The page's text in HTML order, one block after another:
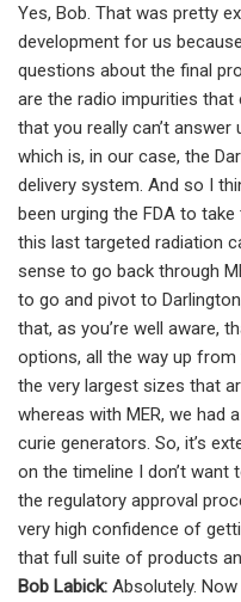
Yes, Bob. That was pretty
development for us
questions about the final
are the radio impurities
that you really can’t answer
which is, in our case, the
delivery system. And so I
been urging the FDA to
this last targeted radiation
sense to go back through
to go and pivot to
that, as you’re well aware,
options, all the way up
the very largest sizes that
whereas with MER, we
curie generators. So, it’s
on the timeline I don’t
the regulatory approval
very high confidence of
that full suite of products
Bob Labick: Absolutely.